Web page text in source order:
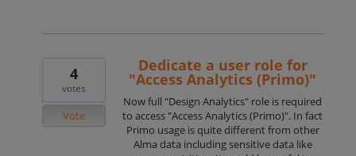
Dedicate a user role for
"Access Analytics (Primo)"
Now full "Design Analytics" role is required
to access "Access Analytics (Primo)". In fact
Primo usage is quite different from other
Alma data including sensitive data like
4
votes
Vote